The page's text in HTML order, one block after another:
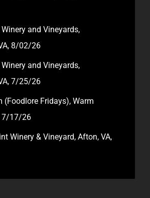
and Vineyards,
8/02/26
and Vineyards,
7/25/26
(Foodlore Fridays), Warm
7/17/26
Winery & Vineyard, Afton, VA,